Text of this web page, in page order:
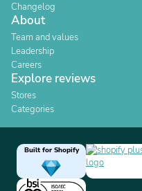
Changelog
About
Team and values
Leadership
Careers
Explore reviews
Stores
Categories
Built for Shopify